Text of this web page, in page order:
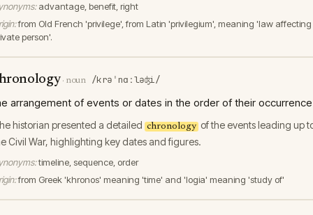
advantage, benefit, right
from Old French 'privilege', from Latin 'privilegium', meaning 'law
person'.
· noun /krəˈnɑːləʤi/
arrangement of events or dates in the order of their occurrence
historian presented a detailed chronology of the events leading up
Civil War, highlighting key dates and figures.
timeline, sequence, order
from Greek 'khronos' meaning 'time' and 'logia' meaning 'study of'